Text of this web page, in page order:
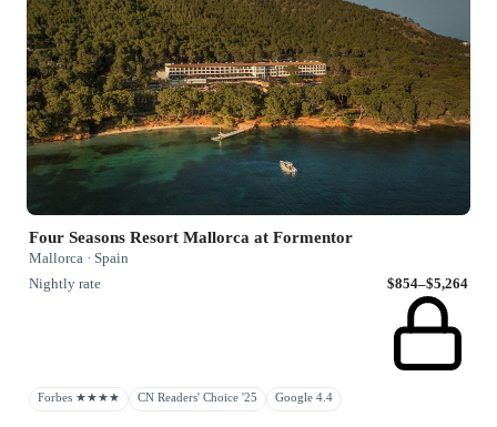
Four Seasons Resort Mallorca at Formentor
Mallorca · Spain
Nightly rate
$854–$5,264
Forbes ★★★★ CN Readers' Choice '25 Google 4.4